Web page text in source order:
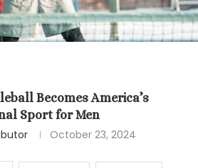
Becomes America’s
Sport for Men
October 23, 2024